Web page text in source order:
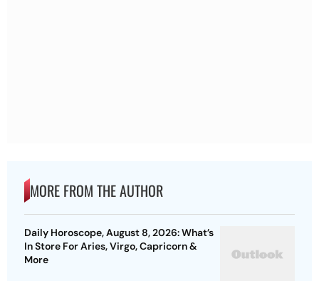
MORE FROM THE AUTHOR
Daily Horoscope, August 8, 2026: What’s
In Store For Aries, Virgo, Capricorn &
More